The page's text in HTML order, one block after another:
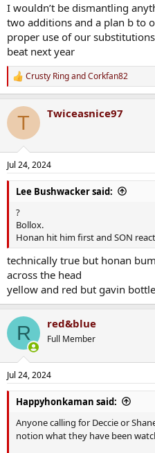
You also have to credit the Clare
though I would say that our style
area of real strength for them,
butter.
In essence we gambled on
expectation that we'd mine
It clearly did not turn out that way.
Ironically the goal that we did
from our own half. And late in
could have had better
shooting. At the very least they
defending from Clare if they'd
Heard Jamie Wall comment on
game and he was adamant that
that night, we absolutely
I wouldn’t be dismantling
two additions and a plan b to
proper use of our
beat next year
R
e
c
i
n
s
:
Crusty RingandCorkfan82
T Twiceasnice97
Jul 24, 2024
Lee Bushwacker said:
?
Bollox.
Honan hit him first and SON
technically true but honan
across the head
yellow and red but gavin
R red&blue
Full Member
Jul 24, 2024
Happyhonkaman said:
Anyone calling for Deccie or
notion what they have been